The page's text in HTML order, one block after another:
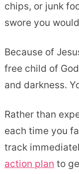
chips, or junk
swore you
Because of
free child of
and darkness.
Rather than
each time you
track
action plan to